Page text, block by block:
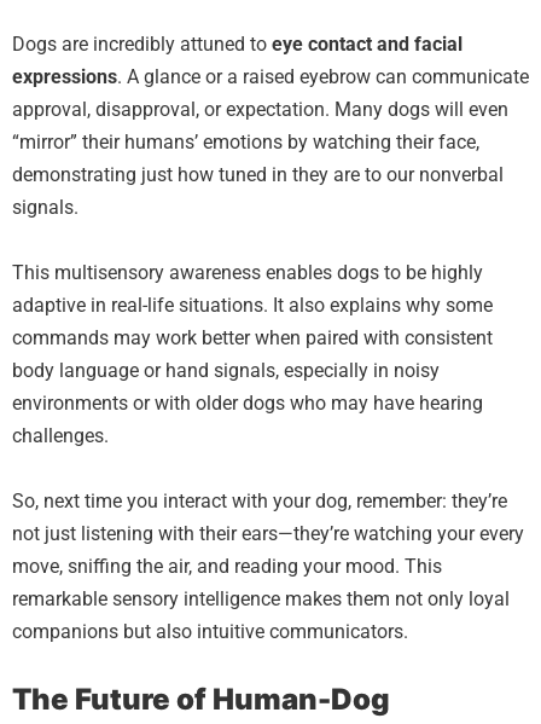
Dogs are incredibly attuned to eye contact and facial
expressions. A glance or a raised eyebrow can communicate
approval, disapproval, or expectation. Many dogs will even
“mirror” their humans’ emotions by watching their face,
demonstrating just how tuned in they are to our nonverbal
signals.
This multisensory awareness enables dogs to be highly
adaptive in real-life situations. It also explains why some
commands may work better when paired with consistent
body language or hand signals, especially in noisy
environments or with older dogs who may have hearing
challenges.
So, next time you interact with your dog, remember: they’re
not just listening with their ears—they’re watching your every
move, sniffing the air, and reading your mood. This
remarkable sensory intelligence makes them not only loyal
companions but also intuitive communicators.
The Future of Human-Dog